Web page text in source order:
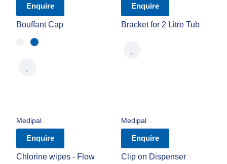
Enquire
Bouffant Cap
Enquire
Bracket for 2 Litre Tub
Medipal
Enquire
Chlorine wipes - Flow
Medipal
Enquire
Clip on Dispenser